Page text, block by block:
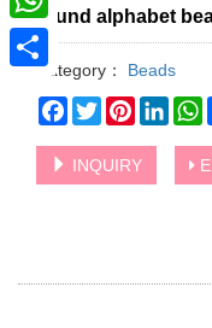
round alphabet
Category：
Beads
Facebook
TwitterPinterest
INQUIRY
WhatsApp